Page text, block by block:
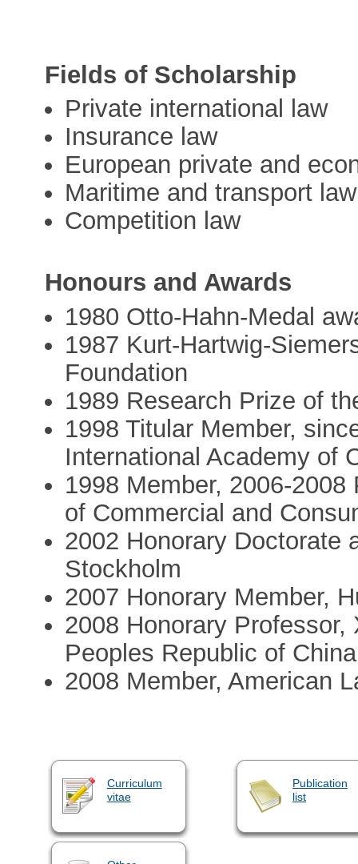
Fields of Scholarship
Private international law
Insurance law
European private and
Maritime and transport law
Competition law
Honours and Awards
1980 Otto-Hahn-Medal
1987 Kurt-Hartwig-
Foundation
1989 Research Prize of
1998 Titular Member,
International Academy of
1998 Member, 2006-
of Commercial and
2002 Honorary Doctorate
Stockholm
2007 Honorary Member,
2008 Honorary
Peoples Republic of China
2008 Member, American
Curriculum
vitae
Publication
list